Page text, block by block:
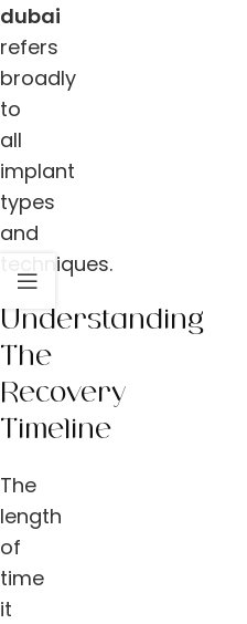
dubai
refers
broadly
to
all
implant
types
and
techniques.
Understanding
The
Recovery
Timeline
The
length
of
time
it